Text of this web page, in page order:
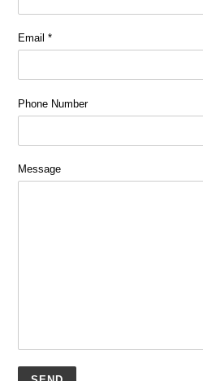
Email *
Phone Number
Message